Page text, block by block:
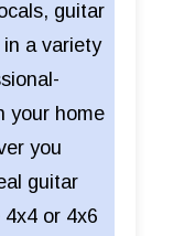
guitar
a variety
your home
you
guitar
or 4x6